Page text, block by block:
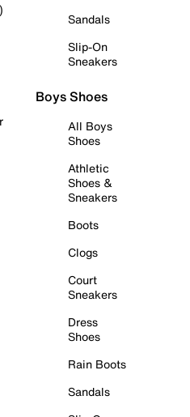
Sandals
Slip-On
Sneakers
Boys Shoes
All Boys
Shoes
Athletic
Shoes &
Sneakers
Boots
Clogs
Court
Sneakers
Dress
Shoes
Rain Boots
Sandals